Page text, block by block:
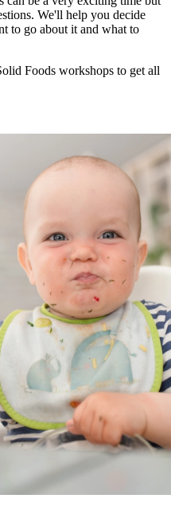
We'll help you decide
to go about it and what to
Foods workshops to get all